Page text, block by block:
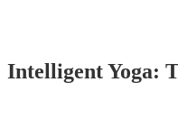
Intelligent Yoga: